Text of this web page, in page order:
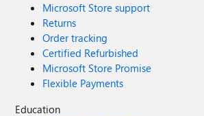
Microsoft Store support
Returns
Order tracking
Certified Refurbished
Microsoft Store Promise
Flexible Payments
Education